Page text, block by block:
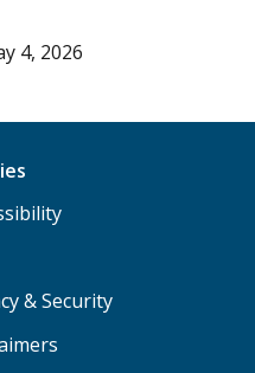
4, 2026
& Security